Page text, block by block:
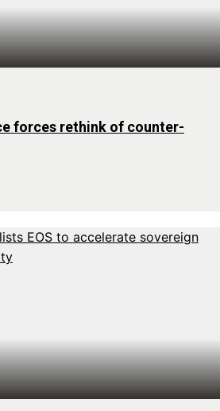
forces rethink of counter-